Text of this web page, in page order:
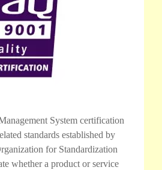
System certification
standards established by
for Standardization
whether a product or service